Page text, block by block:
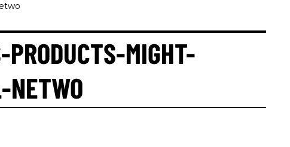
MIGHT-
NETWO